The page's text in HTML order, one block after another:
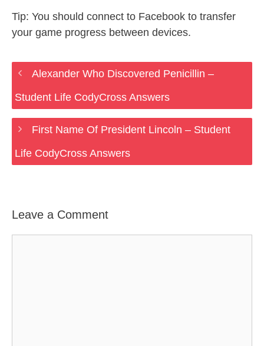
Tip: You should connect to Facebook to transfer
your game progress between devices.
Alexander Who Discovered Penicillin –
Student Life CodyCross Answers
First Name Of President Lincoln – Student
Life CodyCross Answers
Leave a Comment